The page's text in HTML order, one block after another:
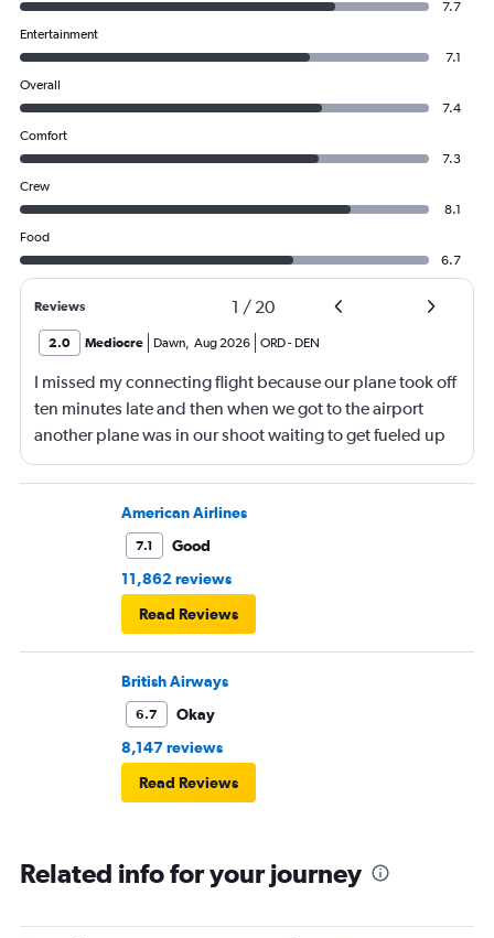
7.7
Entertainment
7.1
Overall
7.4
Comfort
7.3
Crew
8.1
Food
6.7
Reviews 1 / 20
2.0 Mediocre Dawn, Aug 2026 ORD- DEN
I missed my connecting flight because our plane took off
ten minutes late and then when we got to the airport
another plane was in our shoot waiting to get fueled up
and that took 30 minutes so I missed my connecting
flight. I asked if I could get off and they assured me the
plane would most likely wait for me since they know
what time the planes get in because of an app. I was not
then that was delayed. Gates changed till 9:20. Terrible
American Airlines
7.1
Good
11,862 reviews
Read Reviews
British Airways
6.7
Okay
8,147 reviews
Read Reviews
Related info for your journey